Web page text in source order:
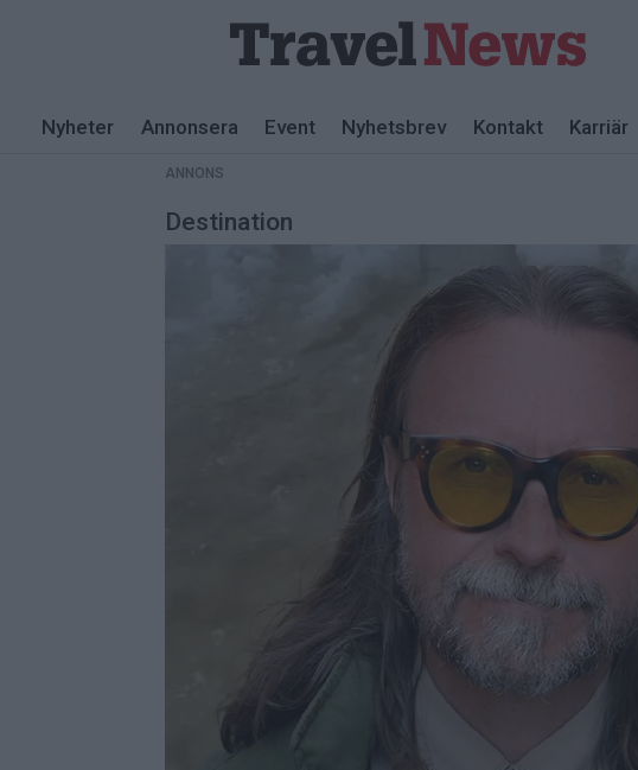
Nyheter Annonsera Event Nyhetsbrev Kontakt Karriär
ANNONS
Destination